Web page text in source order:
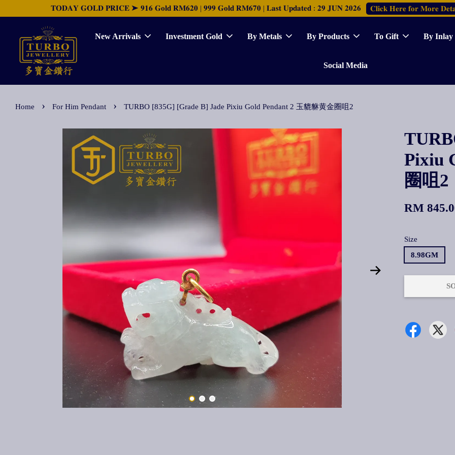
𝐓𝐎𝐃𝐀𝐘 𝐆𝐎𝐋𝐃 𝐏𝐑𝐈𝐂𝐄 ➤ 𝟗𝟏𝟔 𝐆𝐨𝐥𝐝 𝐑𝐌𝟔𝟐𝟎 | 𝟗𝟗𝟗 𝐆𝐨𝐥𝐝 𝐑𝐌𝟔𝟕𝟎 | 𝐋𝐚𝐬𝐭 𝐔𝐩𝐝𝐚𝐭𝐞𝐝 : 𝟐𝟗 𝐉𝐔𝐍 𝟐𝟎𝟐𝟔 𝐂𝐥𝐢𝐜𝐤 𝐇𝐞𝐫𝐞 𝐟𝐨𝐫 𝐌𝐨𝐫𝐞
New Arrivals Investment Gold By Metals By Products To Gift By Inlay
Social Media
Home › For Him Pendant › TURBO [835G] [Grade B] Jade Pixiu Gold Pendant 2 玉貔貅黄金圈咀2
Pixiu
圈咀2
RM
Size
8.98GM